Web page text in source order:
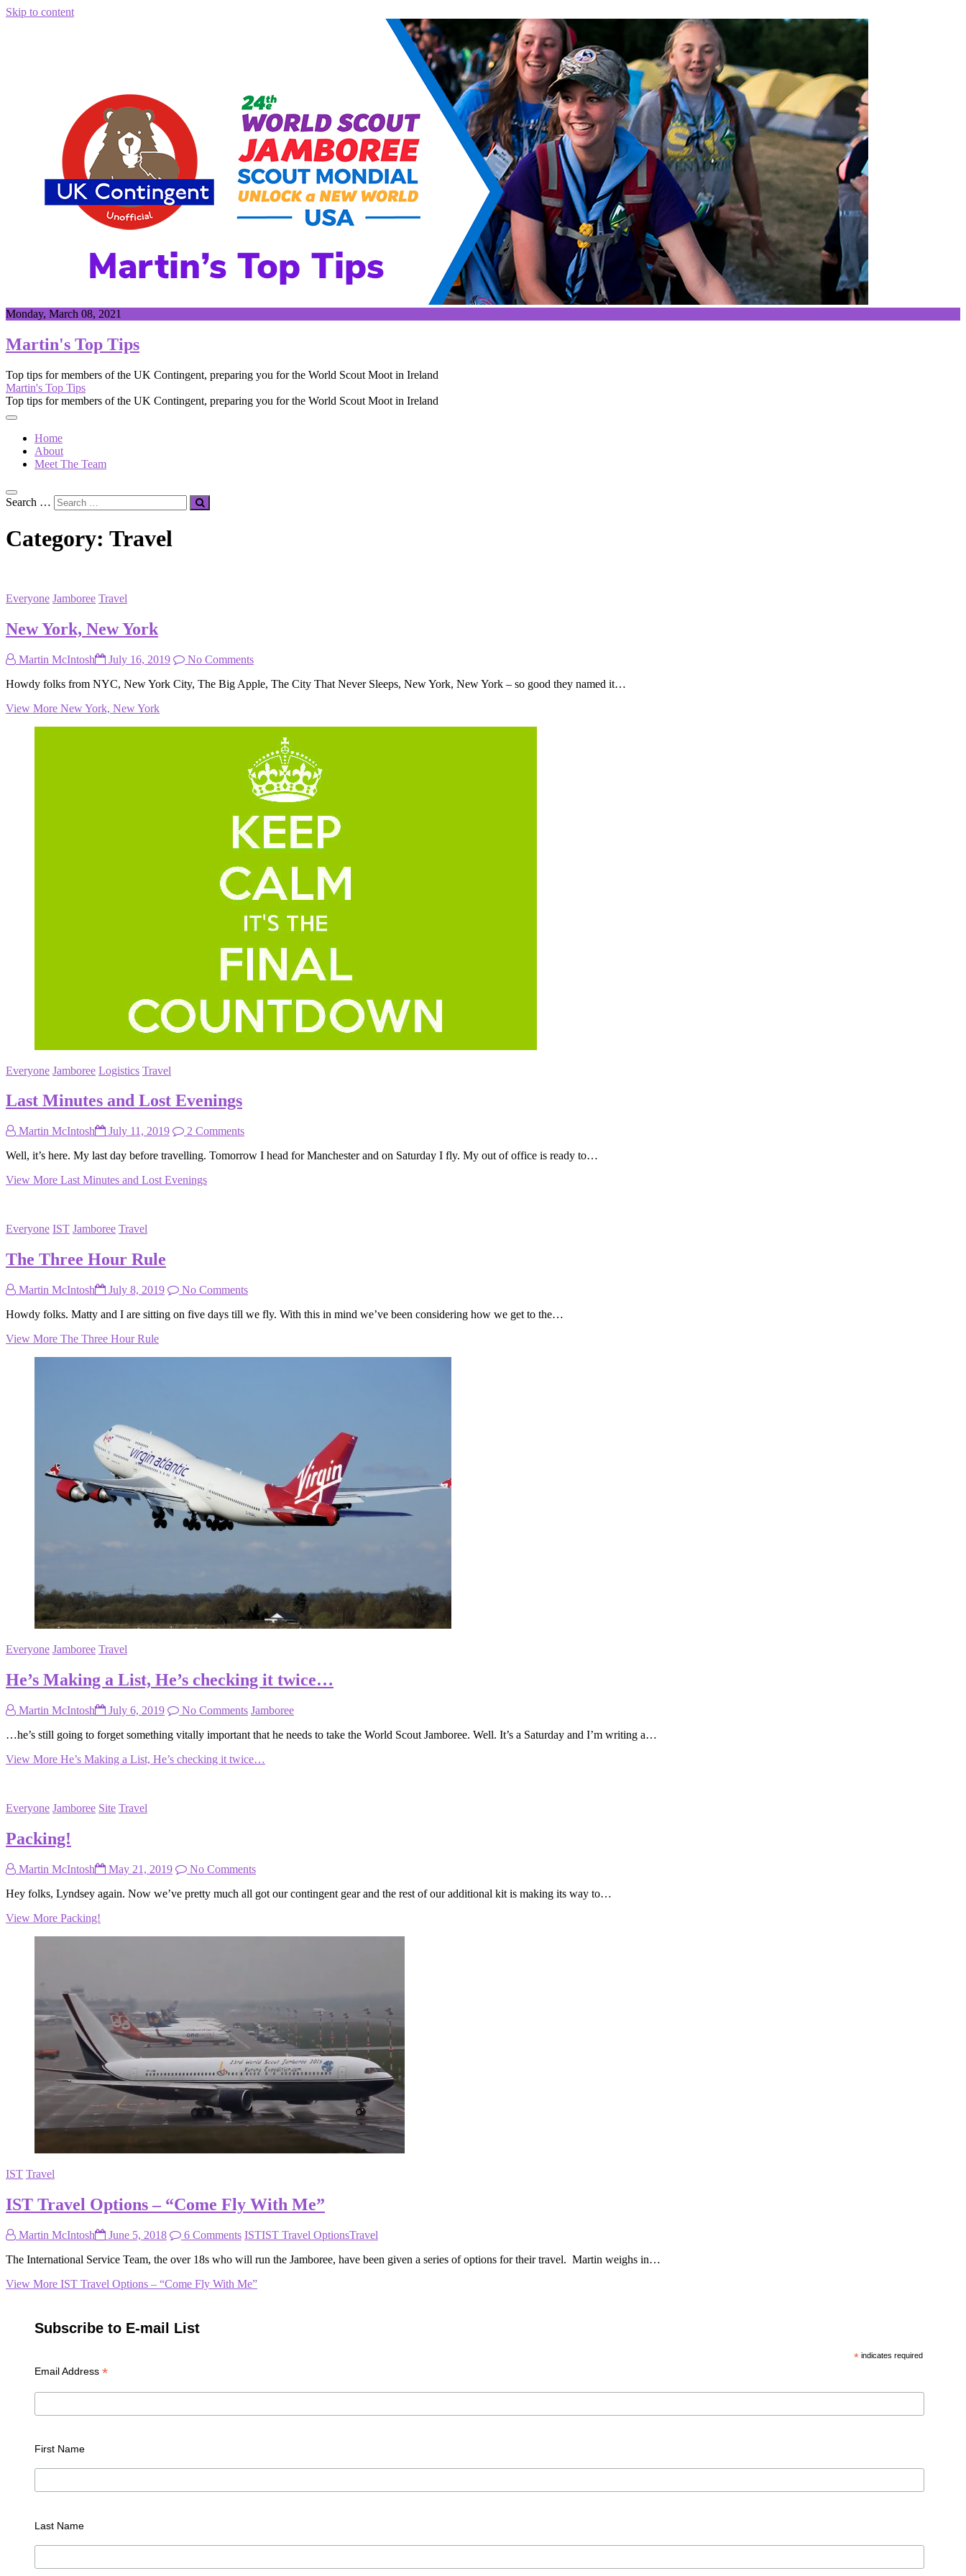
Skip to content
Monday, March 08, 2021
Martin's Top Tips
Top tips for members of the UK Contingent, preparing you for the World Scout Moot in Ireland
Martin's Top Tips
Top tips for members of the UK Contingent, preparing you for the World Scout Moot in Ireland
Home
About
Meet The Team
Search …
Category: Travel
Everyone Jamboree Travel
New York, New York
Martin McIntosh July 16, 2019
No Comments
Howdy folks from NYC, New York City, The Big Apple, The City That Never Sleeps, New York, New York – so good they named it…
View More New York, New York
Everyone Jamboree Logistics Travel
Last Minutes and Lost Evenings
Martin McIntosh July 11, 2019
2 Comments
Well, it’s here. My last day before travelling. Tomorrow I head for Manchester and on Saturday I fly. My out of office is ready to…
View More Last Minutes and Lost Evenings
Everyone IST Jamboree Travel
The Three Hour Rule
Martin McIntosh July 8, 2019
No Comments
Howdy folks. Matty and I are sitting on five days till we fly. With this in mind we’ve been considering how we get to the…
View More The Three Hour Rule
Everyone Jamboree Travel
He’s Making a List, He’s checking it twice…
Martin McIntosh July 6, 2019 No Comments Jamboree
…he’s still going to forget something vitally important that he needs to take the World Scout Jamboree. Well. It’s a Saturday and I’m writing a…
View More He’s Making a List, He’s checking it twice…
Everyone Jamboree Site Travel
Packing!
Martin McIntosh May 21, 2019
No Comments
Hey folks, Lyndsey again. Now we’ve pretty much all got our contingent gear and the rest of our additional kit is making its way to…
View More Packing!
IST Travel
IST Travel Options – “Come Fly With Me”
Martin McIntosh June 5, 2018 6 Comments ISTIST Travel OptionsTravel
The International Service Team, the over 18s who will run the Jamboree, have been given a series of options for their travel. Martin weighs in…
View More IST Travel Options – “Come Fly With Me”
Subscribe to E-mail List
* indicates required
Email Address *
First Name
Last Name